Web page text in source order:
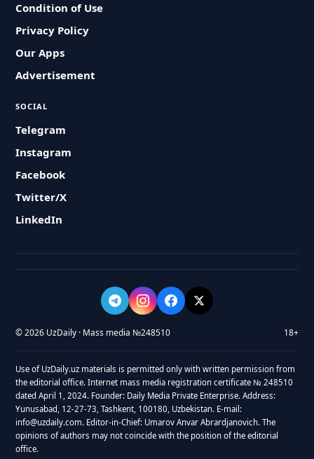
Condition of Use
Privacy Policy
Our Apps
Advertisement
SOCIAL
Telegram
Instagram
Facebook
Twitter/X
LinkedIn
© 2026 UzDaily · Mass media №248510 18+
Use of UzDaily.uz materials is permitted only with written permission from
the editorial office. Internet mass media registration certificate № 248510
dated April 1, 2024. Founder: Daily Media Private Enterprise. Address:
Yunusabad, 12-27-73, Tashkent, 100180, Uzbekistan. E-mail:
info@uzdaily.com. Editor-in-Chief: Umarov Anvar Abrardjanovich. The
opinions of authors may not coincide with the position of the editorial
office.